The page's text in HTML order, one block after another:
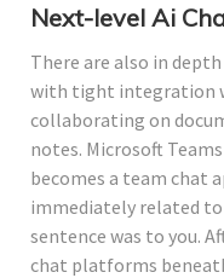
Next-level Ai
There are also in
with tight integration
collaborating on
notes. Microsoft
becomes a team chat
immediately related
sentence was to you.
chat platforms